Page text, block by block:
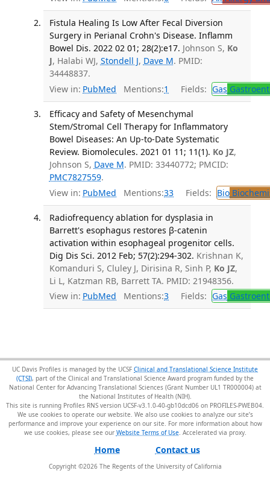
Fistula Healing Is Low After Fecal Diversion
Surgery in Perianal Crohn's Disease. Inflamm
Bowel Dis. 2022 02 01; 28(2):e17. Johnson S, Ko
J, Halabi WJ, Stondell J, Dave M. PMID:
34448837.
View in: PubMed Mentions:1 Fields: Gas
Efficacy and Safety of Mesenchymal
Stem/Stromal Cell Therapy for Inflammatory
Bowel Diseases: An Up-to-Date Systematic
Review. Biomolecules. 2021 01 11; 11(1). Ko JZ,
Johnson S, Dave M. PMID: 33440772; PMCID:
PMC7827559.
View in: PubMed Mentions:33 Fields: Bio
Radiofrequency ablation for dysplasia in
Barrett's esophagus restores β-catenin
activation within esophageal progenitor cells.
Dig Dis Sci. 2012 Feb; 57(2):294-302. Krishnan K,
Komanduri S, Cluley J, Dirisina R, Sinh P, Ko JZ,
Li L, Katzman RB, Barrett TA. PMID: 21948356.
View in: PubMed Mentions:3 Fields: Gas
UC Davis Profiles is managed by the UCSF Clinical and Translational Science Institute
(CTSI), part of the Clinical and Translational Science Award program funded by the
National Center for Advancing Translational Sciences (Grant Number UL1 TR000004) at
the National Institutes of Health (NIH).
This site is running Profiles RNS version UCSF-v3.1.0-40-gb10dcd06 on PROFILES-PWEB04
We use cookies to operate our website. We also use cookies to analyze our site’s
performance and improve your experience on our site. For more information about how
we use cookies, please see our Website Terms of Use.
Home Contact us
Copyright ©2026The Regents of the University of California